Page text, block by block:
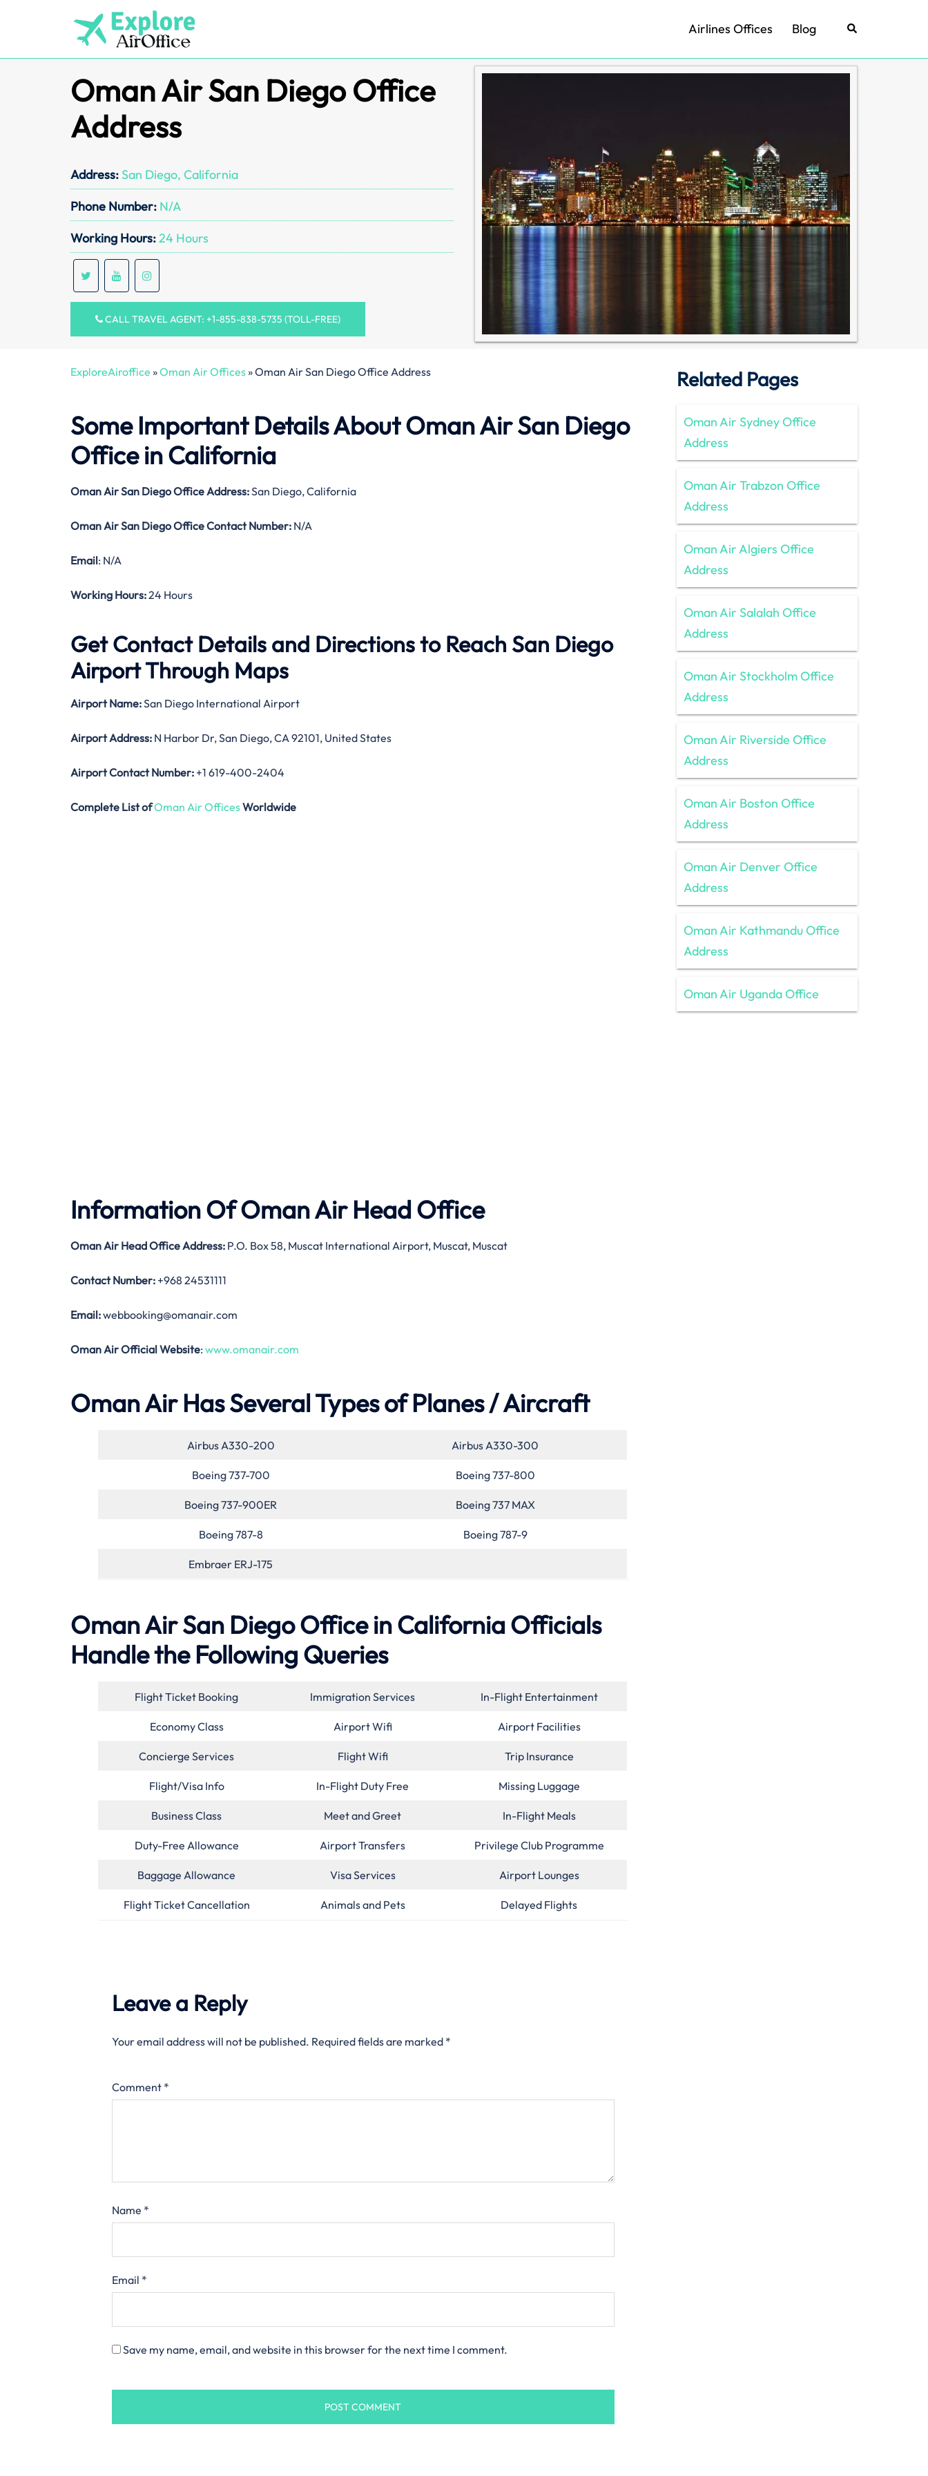
Airlines Offices Blog Search
Oman Air San Diego Office
Address
Address: San Diego, California
Phone Number: N/A
Working Hours:24 Hours
CALL TRAVEL AGENT: +1-855-838-5735 (TOLL-FREE)
ExploreAiroffice »Oman Air Offices»Oman Air San Diego Office Address
Some Important Details About Oman Air San Diego
Office in California
Oman Air San Diego Office Address:San Diego, California
Oman Air San Diego Office Contact Number: N/A
Email: N/A
Working Hours:24 Hours
Get Contact Details and Directions to Reach San Diego
Airport Through Maps
Airport Name:San Diego International Airport
Airport Address: N Harbor Dr, San Diego, CA 92101, United States
Airport Contact Number: +1 619-400-2404
Complete List ofOman Air OfficesWorldwide
Information Of Oman Air Head Office
Oman Air Head Office Address: P.O. Box 58, Muscat International Airport, Muscat, Muscat
Contact Number: +968 24531111
Email:webbooking@omanair.com
Oman Air Official Website: www.omanair.com
Oman Air Has Several Types of Planes / Aircraft
Airbus A330-200 Airbus A330-300
Boeing 737-700 Boeing 737-800
Boeing 737-900ER Boeing 737 MAX
Boeing 787-8 Boeing 787-9
Embraer ERJ-175
Oman Air San Diego Office in California Officials
Handle the Following Queries
Flight Ticket Booking Immigration Services In-Flight Entertainment
Economy Class Airport Wifi Airport Facilities
Concierge Services Flight Wifi Trip Insurance
Flight/Visa Info In-Flight Duty Free Missing Luggage
Business Class Meet and Greet In-Flight Meals
Duty-Free Allowance Airport Transfers Privilege Club Programme
Baggage Allowance Visa Services Airport Lounges
Flight Ticket Cancellation Animals and Pets Delayed Flights
Leave a Reply
Your email address will not be published. Required fields are marked *
Comment *
Name *
Email *
Save my name, email, and website in this browser for the next time I comment.
Related Pages
Oman Air Sydney Office
Address
Oman Air Trabzon Office
Address
Oman Air Algiers Office
Address
Oman Air Salalah Office
Address
Oman Air Stockholm Office
Address
Oman Air Riverside Office
Address
Oman Air Boston Office
Address
Oman Air Denver Office
Address
Oman Air Kathmandu Office
Address
Oman Air Uganda Office